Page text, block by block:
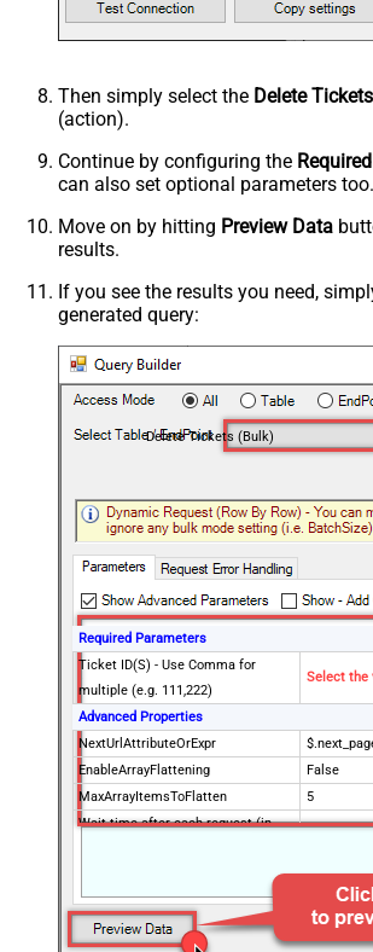
Then simply select the Delete
(action).
Continue by configuring the Required
can also set optional parameters too.
Move on by hitting Preview Data
results.
If you see the results you need,
generated query:
Delete Tickets (Bulk)
Required Parameters
Ticket ID(S) - Use Comma for
multiple (e.g. 111,222)
Select the
Advanced Properties
NextUrlAttributeOrExpr
EnableArrayFlattening
False
MaxArrayItemsToFlatten
5
Wait time after each request (in